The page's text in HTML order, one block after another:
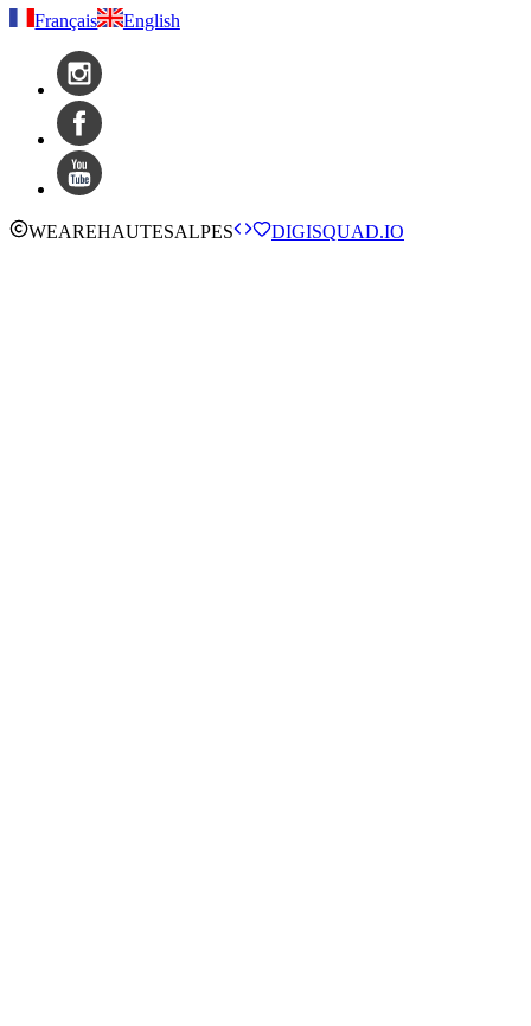
Français English
WEAREHAUTESALPES DIGISQUAD.IO